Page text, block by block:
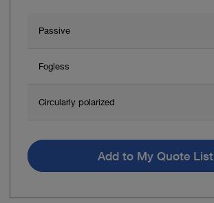
Passive
Fogless
Circularly polarized
Add to My Quote List